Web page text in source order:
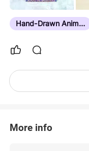
specific episodes
without any edits.
wants to 100%
Hand-Drawn Animation
More info